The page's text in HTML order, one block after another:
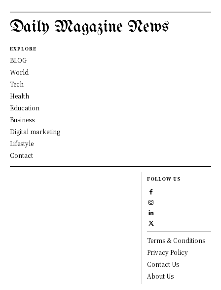
Daily Magazine News
EXPLORE
BLOG
World
Tech
Health
Education
Business
Digital marketing
Lifestyle
Contact
FOLLOW US
Terms & Conditions
Privacy Policy
Contact Us
About Us